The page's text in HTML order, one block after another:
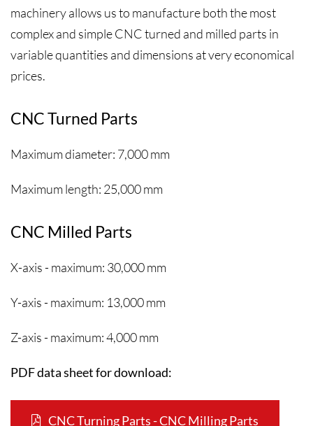
machinery allows us to manufacture both the most
complex and simple CNC turned and milled parts in
variable quantities and dimensions at very economical
prices.
CNC Turned Parts
Maximum diameter: 7,000 mm
Maximum length: 25,000 mm
CNC Milled Parts
X-axis - maximum: 30,000 mm
Y-axis - maximum: 13,000 mm
Z-axis - maximum: 4,000 mm
PDF data sheet for download:
CNC Turning Parts - CNC Milling Parts